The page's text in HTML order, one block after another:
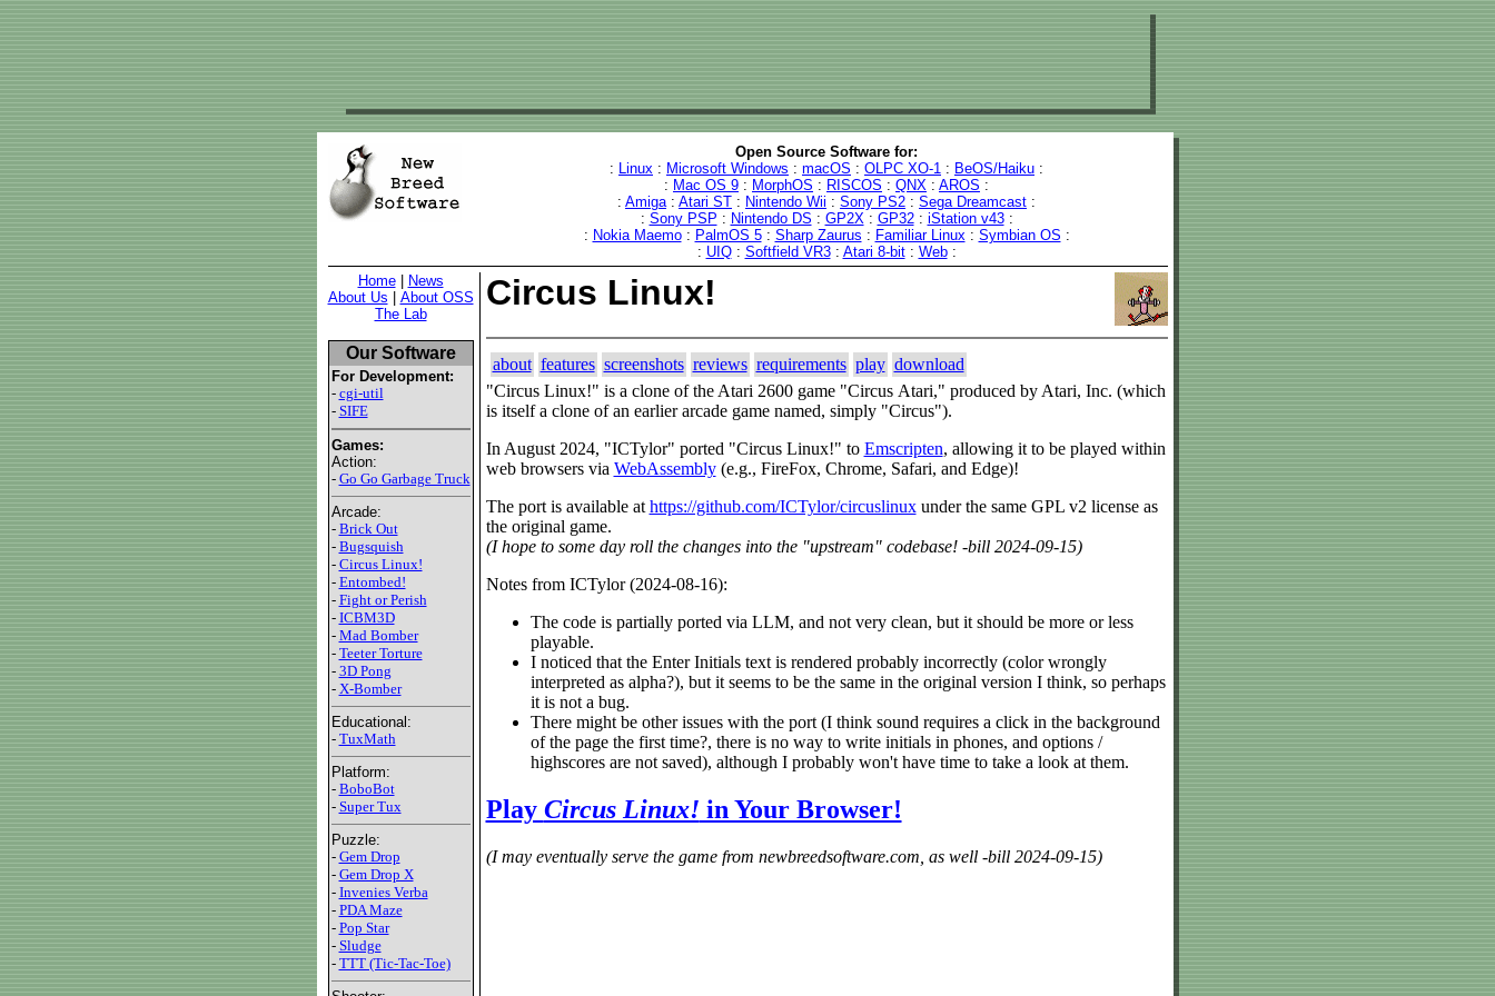
Open Source Software for:
: Linux : Microsoft Windows : macOS : OLPC XO-1 : BeOS/Haiku :
: Mac OS 9 : MorphOS : RISCOS : QNX : AROS :
: Amiga: Atari ST : Nintendo Wii : Sony PS2 : Sega Dreamcast :
: Sony PSP : Nintendo DS : GP2X: GP32: iStation v43:
: Nokia Maemo: PalmOS 5: Sharp Zaurus : Familiar Linux: Symbian OS :
: UIQ: Softfield VR3: Atari 8-bit: Web:
Home|
News
About Us
About OSS
The Lab
Our Software
For Development:
- cgi-util
- SIFE
Games:
Action:
- Go Go Garbage Truck
Arcade:
- Brick Out
- Bugsquish
- Circus Linux!
- Entombed!
- Fight or Perish
- ICBM3D
- Mad Bomber
- Teeter Torture
- 3D Pong
- X-Bomber
Educational:
- TuxMath
Platform:
- BoboBot
- Super Tux
Puzzle:
- Gem Drop
- Gem Drop X
- Invenies Verba
- PDA Maze
- Pop Star
- Sludge
- TTT (Tic-Tac-Toe)
Circus Linux!
about features screenshots reviews requirements play download
"Circus Linux!" is a clone of the Atari 2600 game "Circus Atari," produced by Atari, Inc. (which
is itself a clone of an earlier arcade game named, simply "Circus").
In August 2024, "ICTylor" ported "Circus Linux!" to Emscripten, allowing it to be played within
web browsers via WebAssembly(e.g., FireFox, Chrome, Safari, and Edge)!
The port is available athttps://github.com/ICTylor/circuslinuxunder the same GPL v2 license as
the original game.
(I hope to some day roll the changes into the "upstream" codebase! -bill 2024-09-15)
Notes from ICTylor (2024-08-16):
The code is partially ported via LLM, and not very clean, but it should be more or less
playable.
I noticed that the Enter Initials text is rendered probably incorrectly (color wrongly
interpreted as alpha?), but it seems to be the same in the original version I think, so perhaps
it is not a bug.
There might be other issues with the port (I think sound requires a click in the background
of the page the first time?, there is no way to write initials in phones, and options /
highscores are not saved), although I probably won't have time to take a look at them.
Play Circus Linux! in Your Browser!
(I may eventually serve the game from newbreedsoftware.com, as well -bill 2024-09-15)